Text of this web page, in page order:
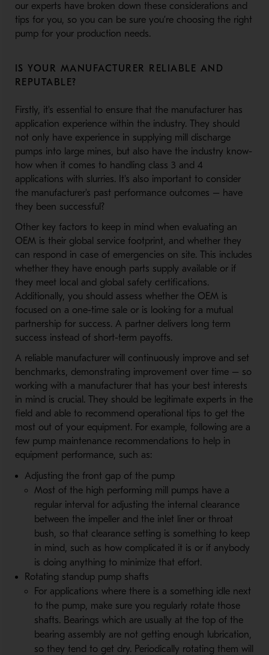
our experts have broken down these considerations and
tips for you, so you can be sure you’re choosing the right
pump for your production needs.
IS YOUR MANUFACTURER RELIABLE AND
REPUTABLE?
Firstly, it's essential to ensure that the manufacturer has
application experience within the industry. They should
not only have experience in supplying mill discharge
pumps into large mines, but also have the industry know-
how when it comes to handling class 3 and 4
applications with slurries. It's also important to consider
the manufacturer's past performance outcomes – have
they been successful?
Other key factors to keep in mind when evaluating an
OEM is their global service footprint, and whether they
can respond in case of emergencies on site. This includes
whether they have enough parts supply available or if
they meet local and global safety certifications.
Additionally, you should assess whether the OEM is
focused on a one-time sale or is looking for a mutual
partnership for success. A partner delivers long term
success instead of short-term payoffs.
A reliable manufacturer will continuously improve and set
benchmarks, demonstrating improvement over time – so
working with a manufacturer that has your best interests
in mind is crucial. They should be legitimate experts in the
field and able to recommend operational tips to get the
most out of your equipment. For example, following are a
few pump maintenance recommendations to help in
equipment performance, such as:
Adjusting the front gap of the pump
Most of the high performing mill pumps have a
regular interval for adjusting the internal clearance
between the impeller and the inlet liner or throat
bush, so that clearance setting is something to keep
in mind, such as how complicated it is or if anybody
is doing anything to minimize that effort.
Rotating standup pump shafts
For applications where there is a something idle next
to the pump, make sure you regularly rotate those
shafts. Bearings which are usually at the top of the
bearing assembly are not getting enough lubrication,
so they tend to get dry. Periodically rotating them will